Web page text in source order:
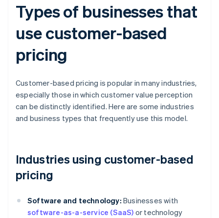
Types of businesses that
use customer-based
pricing
Customer-based pricing is popular in many industries,
especially those in which customer value perception
can be distinctly identified. Here are some industries
and business types that frequently use this model.
Industries using customer-based
pricing
Software and technology: Businesses with
software-as-a-service (SaaS) or technology